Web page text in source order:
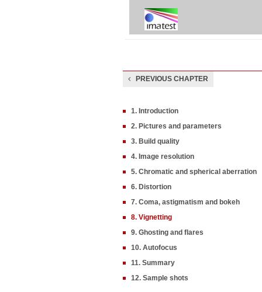
PREVIOUS CHAPTER
1. Introduction
2. Pictures and parameters
3. Build quality
4. Image resolution
5. Chromatic and spherical aberration
6. Distortion
7. Coma, astigmatism and bokeh
8. Vignetting
9. Ghosting and flares
10. Autofocus
11. Summary
12. Sample shots